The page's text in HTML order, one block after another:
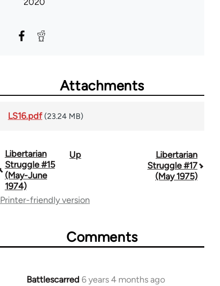
Attachments
LS16.pdf (23.24 MB)
Book
traversal
links
Libertarian
Struggle #15
(May-June
1974)
Up
Libertarian
Struggle #17
(May 1975)
Printer-friendly version
Comments
Battlescarred 6 years 4 months ago
In